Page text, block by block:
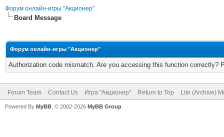
Форум онлайн-игры "Акционер"
Board Message
Форум онлайн-игры "Акционер"
Authorization code mismatch. Are you accessing this function correctly?
Forum Team Contact Us Игра "Акционер" Return to Top Lite (Archive)
Powered By MyBB , © 2002-2026 MyBB Group